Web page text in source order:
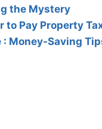
the Mystery
to Pay Property
: Money-Saving